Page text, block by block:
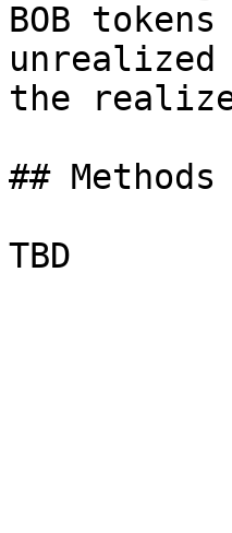
BOB
the
## Methods